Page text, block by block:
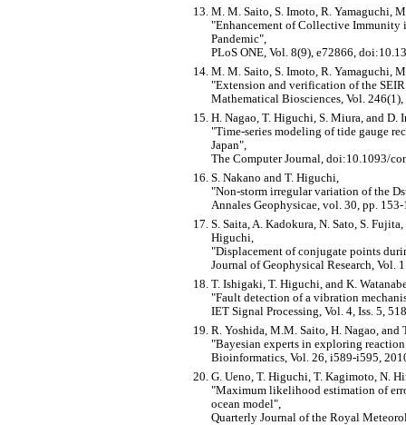
M. M. Saito, S. Imoto, R. Yamaguchi,
Enhancement of Collective Immunity
Pandemic ,
PLoS ONE, Vol. 8(9), e72866,
M. M. Saito, S. Imoto, R. Yamaguchi,
Extension and verification of the
Mathematical Biosciences, Vol.
H. Nagao, T. Higuchi, S. Miura, and D.
Time-series modeling of tide gauge
Japan ,
The Computer Journal, doi:10.1093/
S. Nakano and T. Higuchi,
Non-storm irregular variation of the
Annales Geophysicae, vol. 30, pp.
S. Saita, A. Kadokura, N. Sato, S.
Higuchi,
Displacement of conjugate points
Journal of Geophysical Research,
T. Ishigaki, T. Higuchi, and K.
Fault detection of a vibration
IET Signal Processing, Vol. 4, Iss. 5,
R. Yoshida, M.M. Saito, H. Nagao, and
Bayesian experts in exploring
Bioinformatics, Vol. 26, i589-i595,
G. Ueno, T. Higuchi, T. Kagimoto, N.
Maximum likelihood estimation of
ocean model ,
Quarterly Journal of the Royal